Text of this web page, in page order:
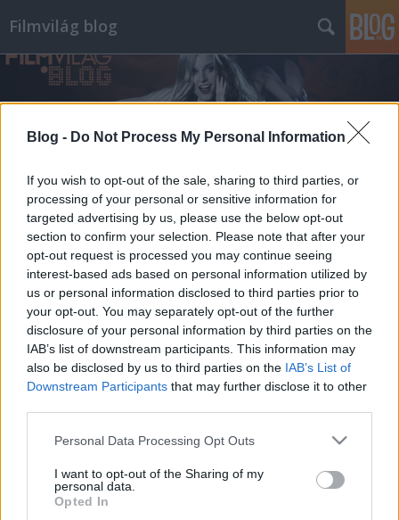
Blog - Do Not Process My Personal Information
If you wish to opt-out of the sale, sharing to third parties, or
processing of your personal or sensitive information for
targeted advertising by us, please use the below opt-out
section to confirm your selection. Please note that after your
opt-out request is processed you may continue seeing
interest-based ads based on personal information utilized by
us or personal information disclosed to third parties prior to
your opt-out. You may separately opt-out of the further
disclosure of your personal information by third parties on the
IAB’s list of downstream participants. This information may
also be disclosed by us to third parties on the IAB’s List of
Downstream Participants that may further disclose it to other
Please note that this website/app uses one or more Google
not limited to your visit or usage behaviour. You may click to
grant or deny consent to Google and its third-party tags to
use your data for below specified purposes in below Google
Personal Data Processing Opt Outs
I want to opt-out of the Sharing of my
personal data.
Opted In
Filmvilág blog
Világsztárokkal forog A gyertyák
csonkig égnek új adaptációja
filmvilág•2026. április 22.